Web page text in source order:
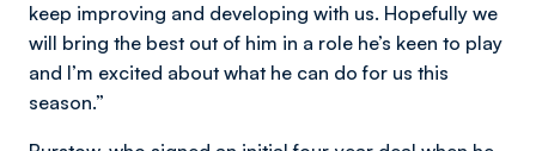
keep improving and developing with us. Hopefully we
will bring the best out of him in a role he’s keen to play
and I’m excited about what he can do for us this
season.”